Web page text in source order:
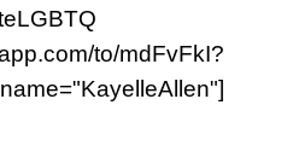
to/mdFvFkI?